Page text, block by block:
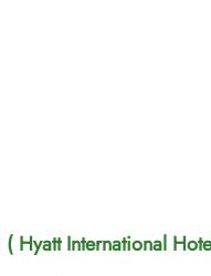
( Hyatt International